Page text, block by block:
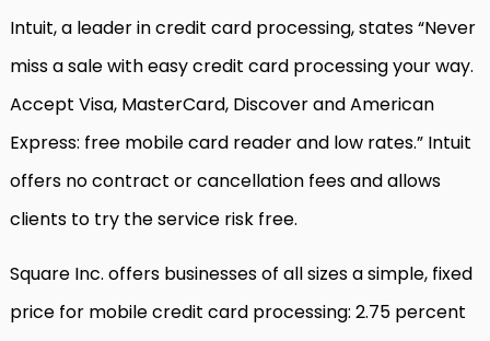
Intuit, a leader in credit card processing, states “Never
miss a sale with easy credit card processing your way.
Accept Visa, MasterCard, Discover and American
Express: free mobile card reader and low rates.” Intuit
offers no contract or cancellation fees and allows
clients to try the service risk free.
Square Inc. offers businesses of all sizes a simple, fixed
price for mobile credit card processing: 2.75 percent